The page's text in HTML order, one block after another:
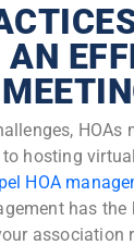
HOAs
hosting
HOA
has the
association